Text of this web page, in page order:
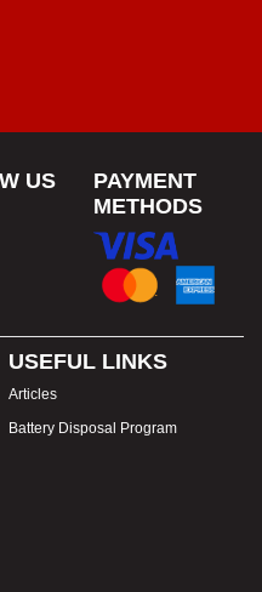
US
PAYMENT
METHODS
USEFUL LINKS
Articles
Battery Disposal Program